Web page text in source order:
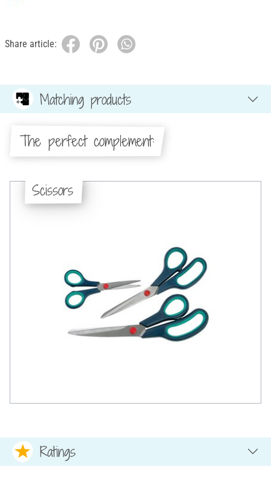
Share article:
Matching products
The perfect complement:
Scissors
Ratings